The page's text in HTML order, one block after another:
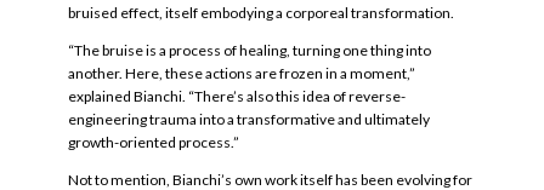
bruised effect, itself embodying a corporeal transformation.
“The bruise is a process of healing, turning one thing into
another. Here, these actions are frozen in a moment,”
explained Bianchi. “There’s also this idea of reverse-
engineering trauma into a transformative and ultimately
growth-oriented process.”
Not to mention, Bianchi’s own work itself has been evolving for